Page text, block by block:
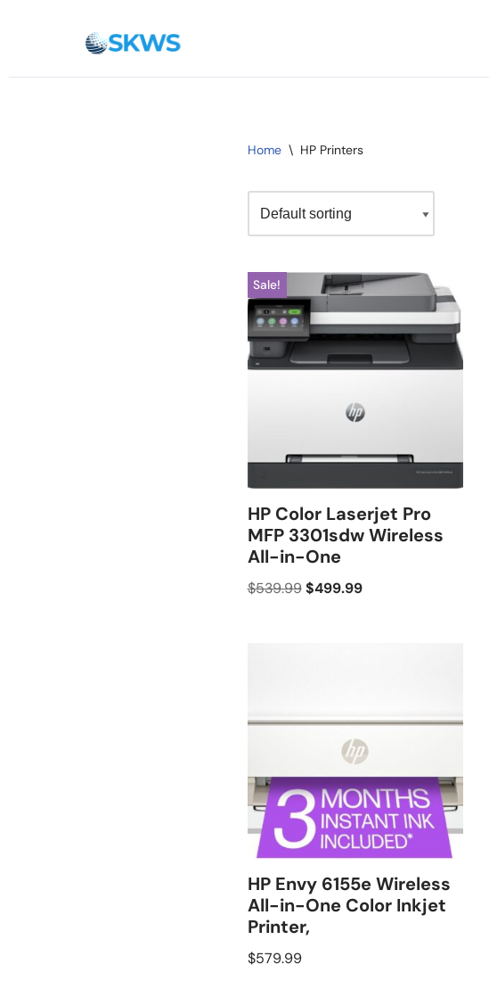
to
Home \ HP Printers
Sale!
HP Color Laserjet Pro
MFP 3301sdw Wireless
All-in-One
$539.99 $499.99
HP Envy 6155e Wireless
All-in-One Color Inkjet
Printer,
$579.99